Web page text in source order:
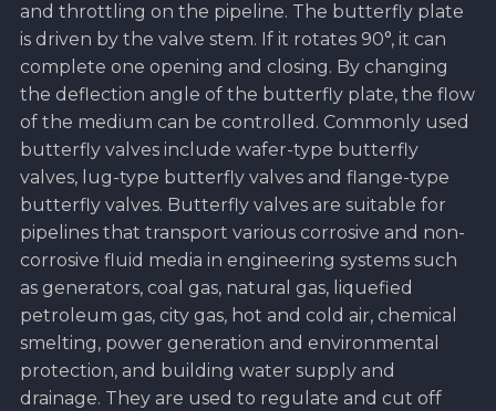
and throttling on the pipeline. The butterfly plate
is driven by the valve stem. If it rotates 90°, it can
complete one opening and closing. By changing
the deflection angle of the butterfly plate, the flow
of the medium can be controlled. Commonly used
butterfly valves include wafer-type butterfly
valves, lug-type butterfly valves and flange-type
butterfly valves. Butterfly valves are suitable for
pipelines that transport various corrosive and non-
corrosive fluid media in engineering systems such
as generators, coal gas, natural gas, liquefied
petroleum gas, city gas, hot and cold air, chemical
smelting, power generation and environmental
protection, and building water supply and
drainage. They are used to regulate and cut off